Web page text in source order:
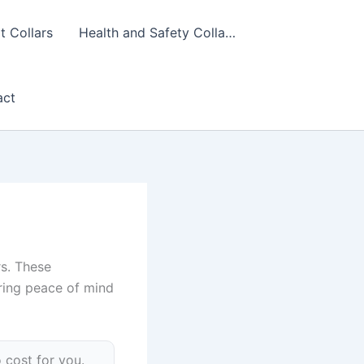
Collars Health and Safety Colla…
These
peace of mind
cost for you.